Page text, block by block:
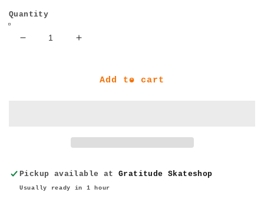
Quantity
Decrease
Increase
CreatureAdd to cart
Pickup available at Gratitude Skateshop
Usually ready in 1 hour